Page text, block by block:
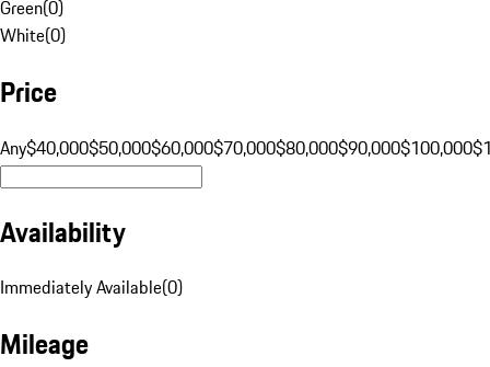
Green(0)
White(0)
Price
Any$40,000$50,000$60,000$70,000$80,000$90,000$100,000
Availability
Immediately Available(0)
Mileage